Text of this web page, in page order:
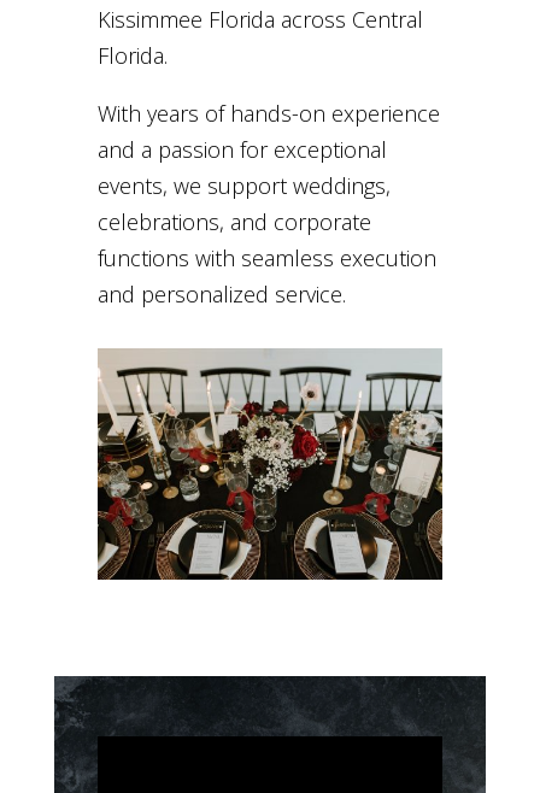
Kissimmee Florida across Central
Florida.
With years of hands-on experience
and a passion for exceptional
events, we support weddings,
celebrations, and corporate
functions with seamless execution
and personalized service.